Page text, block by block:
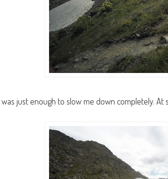
just enough to slow me down completely.